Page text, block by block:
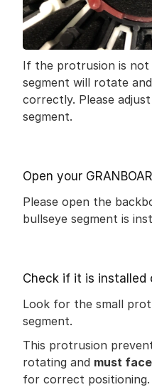
If the protrusion is
segment will rotate
correctly. Please
segment.
Open your
Please open the
bullseye segment is
Check if it is installed
Look for the small
segment.
This protrusion
rotating and must
for correct positioning.